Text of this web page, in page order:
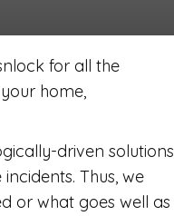
for all the
home,
driven solutions
Thus, we
or what goes well as